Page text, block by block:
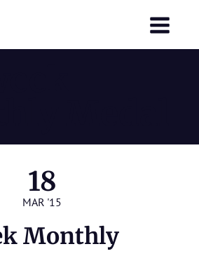
18
MAR '15
Monthly